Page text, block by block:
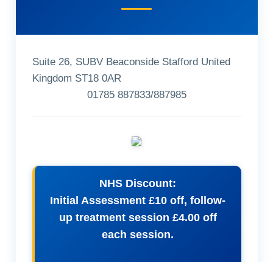
Suite 26, SUBV Beaconside Stafford United
Kingdom ST18 0AR
01785 887833/887985
NHS Discount:
Initial Assessment £10 off, follow-
up treatment session £4.00 off
each session.